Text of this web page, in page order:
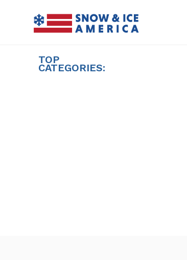
content
TOP
CATEGORIES: